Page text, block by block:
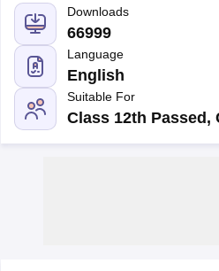
Downloads
66999
Language
English
Suitable For
Class 12th Passed,